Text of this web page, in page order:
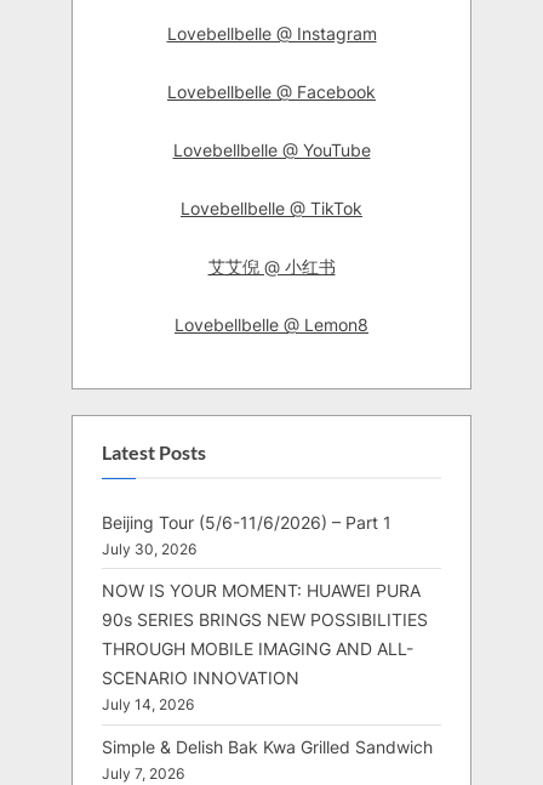
Lovebellbelle @ Instagram
Lovebellbelle @ Facebook
Lovebellbelle @ YouTube
Lovebellbelle @ TikTok
艾艾倪 @ 小红书
Lovebellbelle @ Lemon8
Latest Posts
Beijing Tour (5/6-11/6/2026) – Part 1
July 30, 2026
NOW IS YOUR MOMENT: HUAWEI PURA
90s SERIES BRINGS NEW POSSIBILITIES
THROUGH MOBILE IMAGING AND ALL-
SCENARIO INNOVATION
July 14, 2026
Simple & Delish Bak Kwa Grilled Sandwich
July 7, 2026